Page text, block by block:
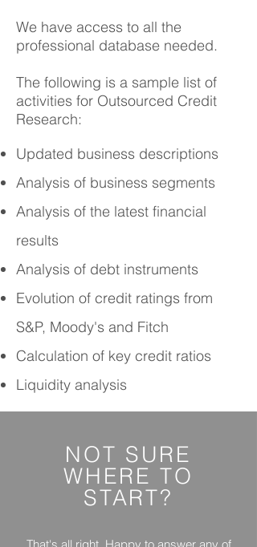
We have access to all the
professional database needed.
The following is a sample list of
activities for Outsourced Credit
Research:
Updated business descriptions
Analysis of business segments
Analysis of the latest financial
results
Analysis of debt instruments
Evolution of credit ratings from
S&P, Moody's and Fitch
Calculation of key credit ratios
Liquidity analysis
NOT SURE
WHERETO
START?